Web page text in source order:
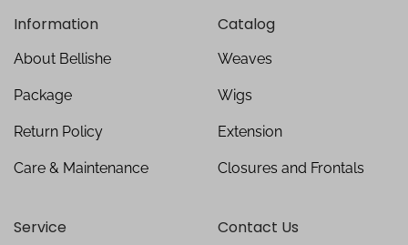
Information
About Bellishe
Package
Return Policy
Care & Maintenance
Catalog
Weaves
Wigs
Extension
Closures and Frontals
Service Contact Us